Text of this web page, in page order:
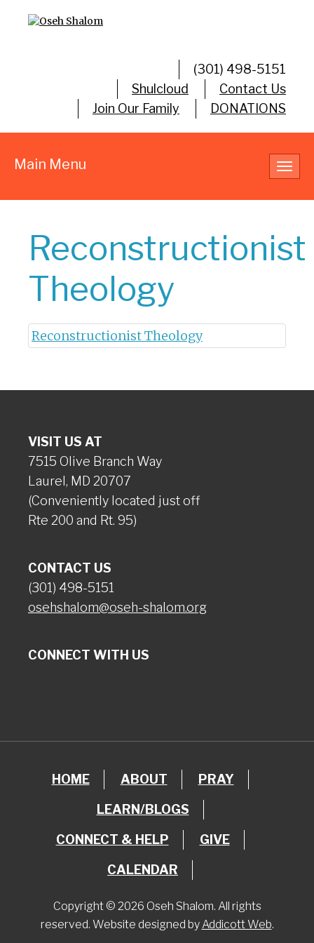
(301) 498-5151
Shulcloud
Contact Us
Join Our Family
DONATIONS
Main Menu
Reconstructionist
Theology
Reconstructionist Theology
VISIT US AT
7515 Olive Branch Way
Laurel, MD 20707
(Conveniently located just off
Rte 200 and Rt. 95)
CONTACT US
(301) 498-5151
osehshalom@oseh-shalom.org
CONNECT WITH US
HOME ABOUT PRAY
LEARN/BLOGS
CONNECT & HELP GIVE
CALENDAR
Copyright © 2026 Oseh Shalom. All rights
reserved. Website designed by Addicott Web.